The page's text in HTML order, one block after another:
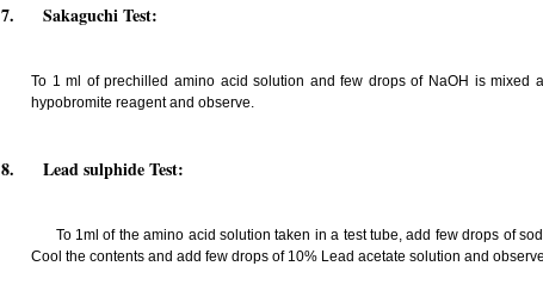
7. Sakaguchi Test:
To 1 ml of prechilled amino acid solution and few drops of NaOH is
hypobromite reagent and observe.
8. Lead sulphide Test:
To 1ml of the amino acid solution taken in a test tube, add few drops of
Cool the contents and add few drops of 10% Lead acetate solution and